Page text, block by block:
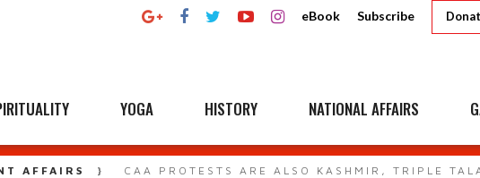
eBook Subscribe
YOGA HISTORY NATIONAL AFFAIRS
AFFAIRS CAA PROTESTS ARE ALSO KASHMIR, TRIPLE